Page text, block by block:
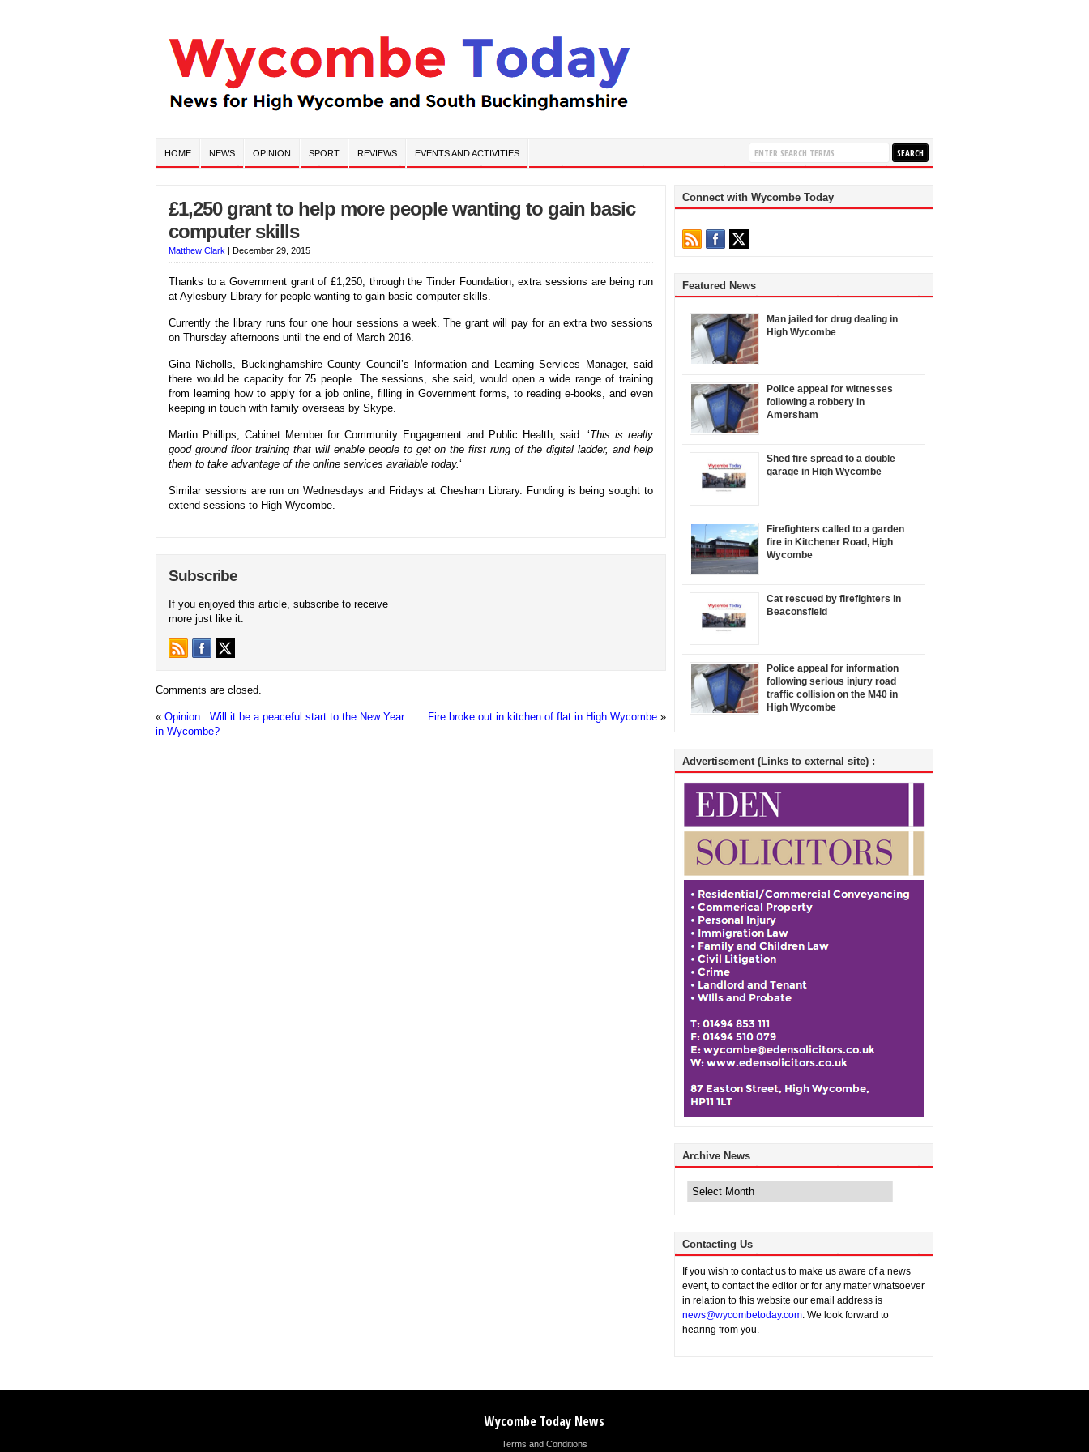
HOME NEWS OPINION SPORT REVIEWS EVENTS AND ACTIVITIES
£1,250 grant to help more people wanting to gain basic
computer skills
Matthew Clark | December 29, 2015
Thanks to a Government grant of £1,250, through the Tinder Foundation, extra sessions are being run
at Aylesbury Library for people wanting to gain basic computer skills.
Currently the library runs four one hour sessions a week. The grant will pay for an extra two sessions
on Thursday afternoons until the end of March 2016.
Gina Nicholls, Buckinghamshire County Council’s Information and Learning Services Manager, said
there would be capacity for 75 people. The sessions, she said, would open a wide range of training
from learning how to apply for a job online, filling in Government forms, to reading e-books, and even
keeping in touch with family overseas by Skype.
Martin Phillips, Cabinet Member for Community Engagement and Public Health, said: ‘This is really
good ground floor training that will enable people to get on the first rung of the digital ladder, and help
them to take advantage of the online services available today.‘
Similar sessions are run on Wednesdays and Fridays at Chesham Library. Funding is being sought to
extend sessions to High Wycombe.
Subscribe
If you enjoyed this article, subscribe to receive
more just like it.
Comments are closed.
« Opinion : Will it be a peaceful start to the New Year
in Wycombe?
Fire broke out in kitchen of flat in High Wycombe »
Connect with Wycombe Today
Featured News
Man jailed for drug dealing in
High Wycombe
Police appeal for witnesses
following a robbery in
Amersham
Shed fire spread to a double
garage in High Wycombe
Firefighters called to a garden
fire in Kitchener Road, High
Wycombe
Cat rescued by firefighters in
Beaconsfield
Police appeal for information
following serious injury road
traffic collision on the M40 in
High Wycombe
Advertisement (Links to external site) :
Archive News
News
Contacting Us
If you wish to contact us to make us aware of a news
event, to contact the editor or for any matter whatsoever
in relation to this website our email address is
news@wycombetoday.com. We look forward to
hearing from you.
Wycombe Today News
Terms and Conditions